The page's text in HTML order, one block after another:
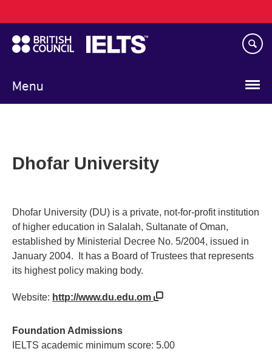
to
main
content
Menu
navigation
Dhofar University
Dhofar University (DU) is a private, not-for-profit institution
of higher education in Salalah, Sultanate of Oman,
established by Ministerial Decree No. 5/2004, issued in
January 2004. It has a Board of Trustees that represents
its highest policy making body.
Website: http://www.du.edu.om
Foundation Admissions
IELTS academic minimum score: 5.00